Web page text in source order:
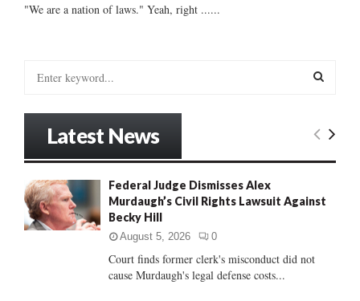
"We are a nation of laws." Yeah, right ......
o
r
:
E
R
H
Latest News
Federal Judge Dismisses Alex
Murdaugh’s Civil Rights Lawsuit Against
Becky Hill
August 5, 2026 0
Court finds former clerk's misconduct did not
cause Murdaugh's legal defense costs...